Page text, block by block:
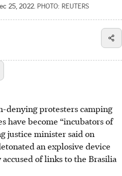
25, 2022. PHOTO: REUTERS
denying protesters camping
have become “incubators of
justice minister said on
an explosive device
of links to the Brasilia